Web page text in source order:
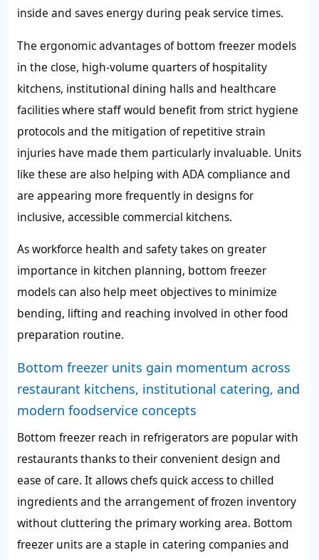
inside and saves energy during peak service times.
The ergonomic advantages of bottom freezer models
in the close, high-volume quarters of hospitality
kitchens, institutional dining halls and healthcare
facilities where staff would benefit from strict hygiene
protocols and the mitigation of repetitive strain
injuries have made them particularly invaluable. Units
like these are also helping with ADA compliance and
are appearing more frequently in designs for
inclusive, accessible commercial kitchens.
As workforce health and safety takes on greater
importance in kitchen planning, bottom freezer
models can also help meet objectives to minimize
bending, lifting and reaching involved in other food
preparation routine.
Bottom freezer units gain momentum across
restaurant kitchens, institutional catering, and
modern foodservice concepts
Bottom freezer reach in refrigerators are popular with
restaurants thanks to their convenient design and
ease of care. It allows chefs quick access to chilled
ingredients and the arrangement of frozen inventory
without cluttering the primary working area. Bottom
freezer units are a staple in catering companies and